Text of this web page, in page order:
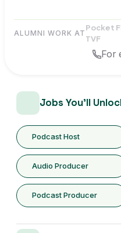
ALUMNI WORK AT
Pocket
TVF
For
Jobs You'll
Podcast Host
Audio Producer
Podcast Producer